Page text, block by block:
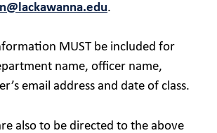
.
MUST be included for
name, officer name,
email address and date of class.
also to be directed to the above